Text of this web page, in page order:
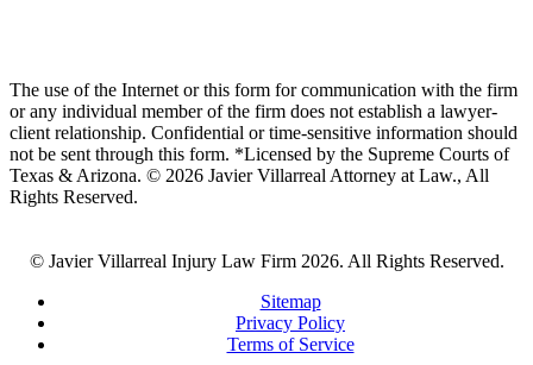
The use of the Internet or this form for communication with the firm
or any individual member of the firm does not establish a lawyer-
client relationship. Confidential or time-sensitive information should
not be sent through this form. *Licensed by the Supreme Courts of
Texas & Arizona. © 2026 Javier Villarreal Attorney at Law., All
Rights Reserved.
© Javier Villarreal Injury Law Firm 2026. All Rights Reserved.
Sitemap
Privacy Policy
Terms of Service